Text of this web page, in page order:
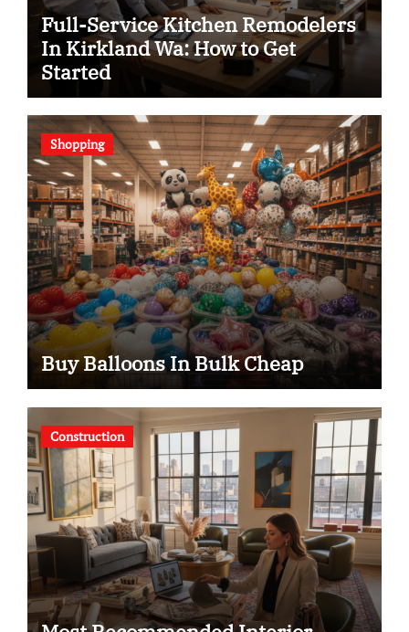
Full-Service Kitchen Remodelers
In Kirkland Wa: How to Get
Started
Shopping
Buy Balloons In Bulk Cheap
Construction